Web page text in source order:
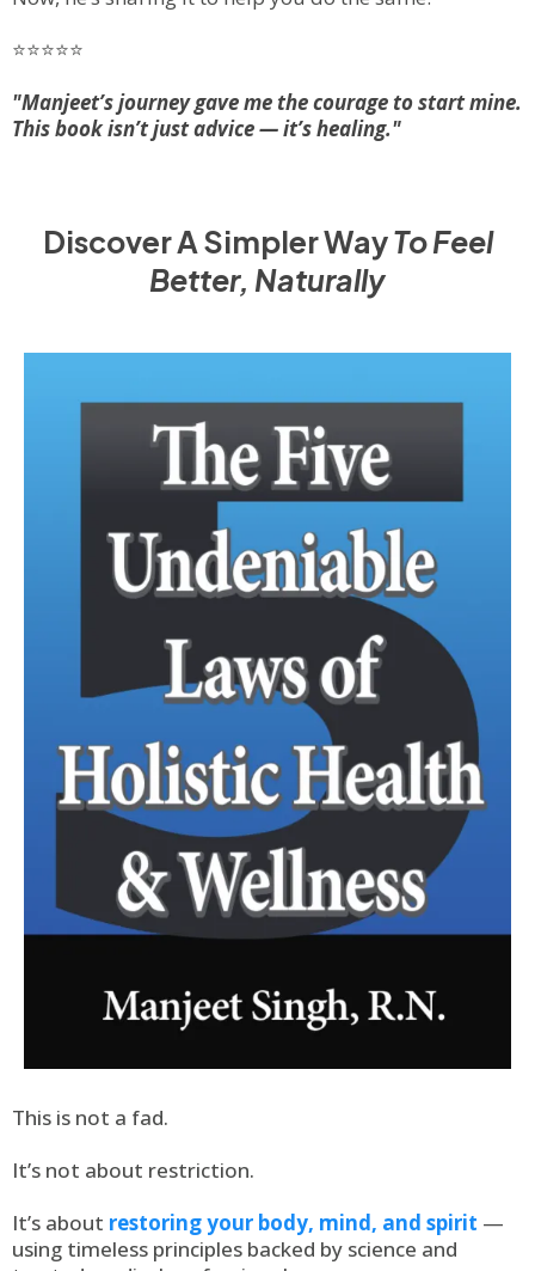
⭐⭐⭐⭐⭐
"Manjeet’s journey gave me the courage to start mine.
This book isn’t just advice — it’s healing."
Discover A Simpler WayTo Feel
Better, Naturally
This is not a fad.
It’s not about restriction.
It’s about restoring your body, mind, and spirit —
using timeless principles backed by science and